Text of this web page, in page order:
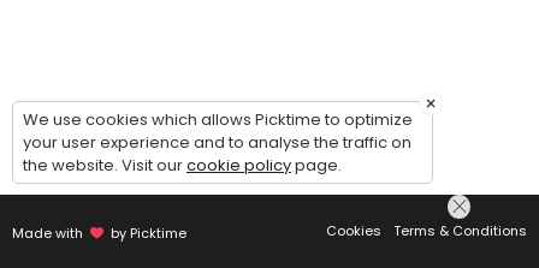
Made with by Picktime Cookies Terms & Conditions
×
We use cookies which allows Picktime to optimize
your user experience and to analyse the traffic on
the website. Visit ourcookie policypage.